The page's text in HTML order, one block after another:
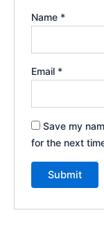
Name *
Email *
Save my
for the next